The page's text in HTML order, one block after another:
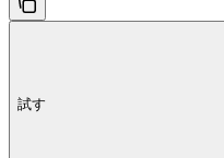
試す